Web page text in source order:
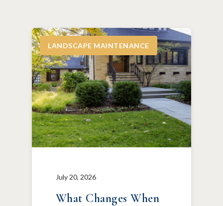
LANDSCAPE MAINTENANCE
July 20, 2026
What Changes When